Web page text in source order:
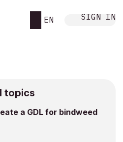
EN SIGN IN
topics
a GDL for bindweed